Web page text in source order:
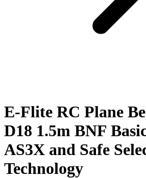
E-Flite RC Plane
D18 1.5m BNF
AS3X and Safe
Technology